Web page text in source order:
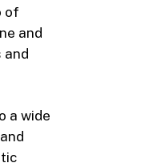
of
and
and
a wide